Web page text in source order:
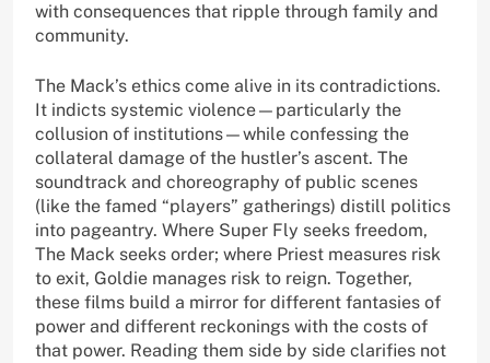
with consequences that ripple through family and
community.
The Mack’s ethics come alive in its contradictions.
It indicts systemic violence—particularly the
collusion of institutions—while confessing the
collateral damage of the hustler’s ascent. The
soundtrack and choreography of public scenes
(like the famed “players” gatherings) distill politics
into pageantry. Where Super Fly seeks freedom,
The Mack seeks order; where Priest measures risk
to exit, Goldie manages risk to reign. Together,
these films build a mirror for different fantasies of
power and different reckonings with the costs of
that power. Reading them side by side clarifies not